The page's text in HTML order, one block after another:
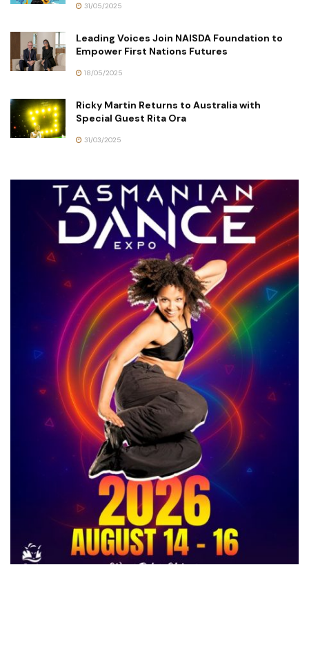
31/05/2025
Leading Voices Join NAISDA Foundation to
Empower First Nations Futures
18/05/2025
Ricky Martin Returns to Australia with
Special Guest Rita Ora
31/03/2025